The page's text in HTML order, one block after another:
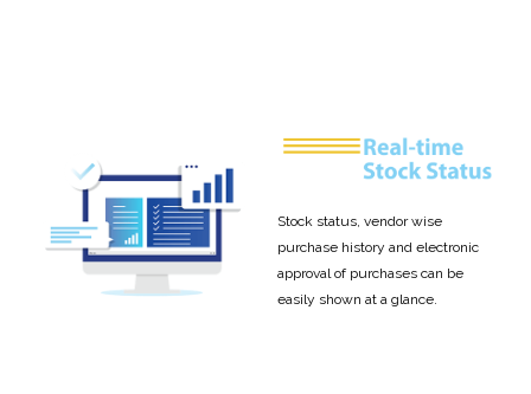
Stock status, vendor wise
purchase history and electronic
approval of purchases can be
easily shown at a glance.